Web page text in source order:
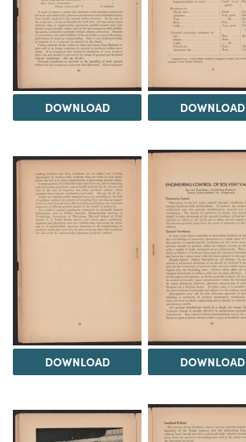
DOWNLOAD DOWNLOAD
DOWNLOAD DOWNLOAD